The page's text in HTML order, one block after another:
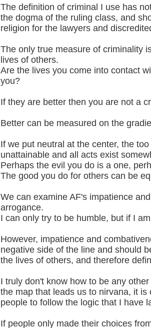
The definition of criminal I use has
the dogma of the ruling class, and
religion for the lawyers and
The only true measure of criminality
lives of others.
Are the lives you come into contact
you?
If they are better then you are not a
Better can be measured on the
If we put neutral at the center, the
unattainable and all acts exist
Perhaps the evil you do is a one,
The good you do for others can be
We can examine AF's impatience
arrogance.
I can only try to be humble, but if I
However, impatience and
negative side of the line and should
the lives of others, and therefore
I truly don't know how to be any
the map that leads us to nirvana, it
people to follow the logic that I have
If people only made their choices